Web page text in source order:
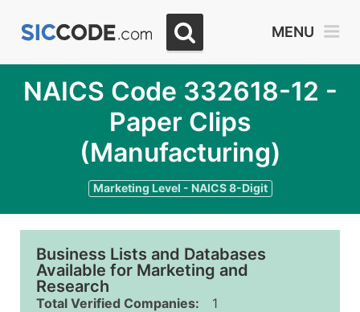
MENU
NAICS Code 332618-12 -
Paper Clips
(Manufacturing)
Marketing Level - NAICS 8-Digit
Business Lists and Databases
Available for Marketing and
Research
Total Verified Companies:
1